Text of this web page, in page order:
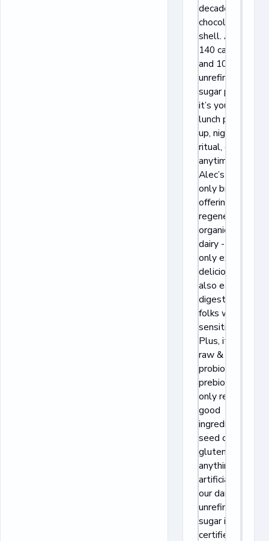
decadent dark
chocolatey
shell. At only
140 calories
and 10g of
unrefined cane
sugar per cup,
it’s your post-
lunch pick-me-
up, nighttime
ritual, or
anytime treat.
Alec’s is the
only brand
offering
regenerative
organic A2/A2
dairy - it’s not
only extra
delicious but
also easier to
digest for
folks with
sensitivities.
Plus, it has
raw & live
probiotics +
prebiotics and
only real, feel-
good
ingredients: no
seed oils,
gluten, or
anything
artificial. All
our dairy and
unrefined cane
sugar is
certified